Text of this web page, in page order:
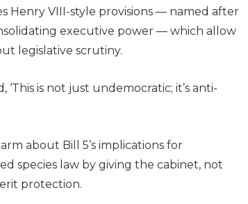
Henry VIII-style provisions — named after
executive power — which allow
legislative scrutiny.
is not just undemocratic; it’s anti-
about Bill 5’s implications for
species law by giving the cabinet, not
protection.